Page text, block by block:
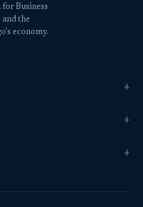
Business
the
economy.